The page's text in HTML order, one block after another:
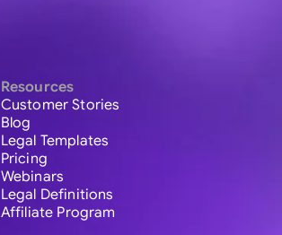
Resources
Customer Stories
Blog
Legal Templates
Pricing
Webinars
Legal Definitions
Affiliate Program